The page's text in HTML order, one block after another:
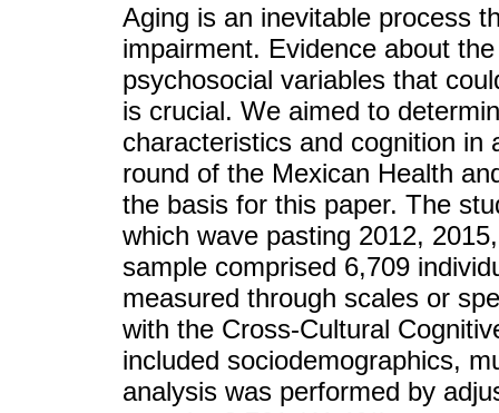
Aging is an inevitable process
impairment. Evidence about
psychosocial variables that
is crucial. We aimed to
characteristics and cognition
round of the Mexican Health
the basis for this paper. The
which wave pasting 2012,
sample comprised 6,709
measured through scales or
with the Cross-Cultural
included sociodemographics,
analysis was performed by